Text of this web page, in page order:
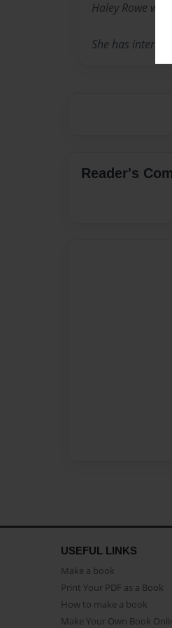
Haley Rowe
She has
Reader's
USEFUL LINKS
Make a book
Print Your PDF as a Book
How to make a book
Make Your Own Book